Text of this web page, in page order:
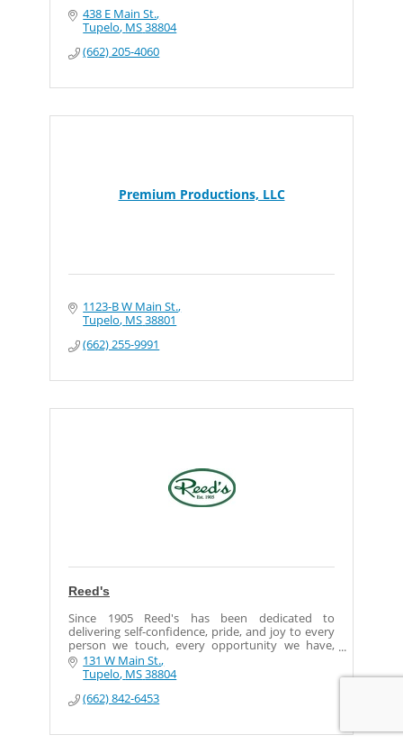
438 E Main St.
Tupelo MS38804
(662) 205-4060
Premium Productions, LLC
1123-B W Main St.
Tupelo MS38801
(662) 255-9991
Reed's
Since 1905 Reed's has been dedicated to
delivering self-confidence, pride, and joy to every
person we touch, every opportunity we have,
every day.
Our goal is to bring shoppers quality products
with quality service, and to be great corporate
131 W Main St.
Tupelo MS38804
(662) 842-6453